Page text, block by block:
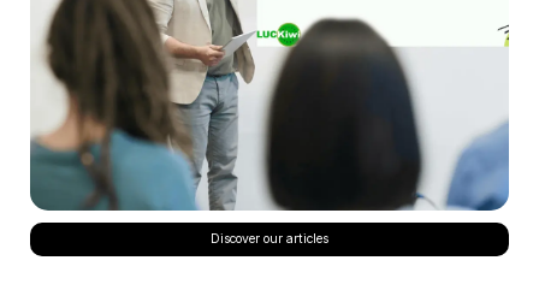
Discover our articles